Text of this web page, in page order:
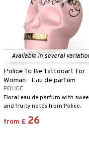
Available in several
Police To Be Tattooart For
Woman - Eau de parfum
POLICE
Floral eau de parfum with
and fruity notes from Police.
from £ 26